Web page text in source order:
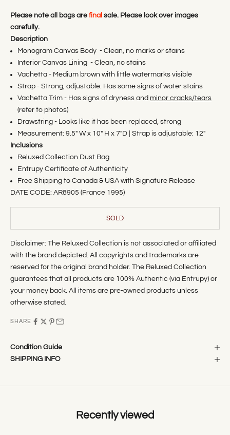
Please note all bags are final sale. Please look over images
carefully.
Description
Monogram Canvas Body - Clean, no marks or stains
Interior Canvas Lining - Clean, no stains
Vachetta - Medium brown with little watermarks visible
Strap - Strong, adjustable. Has some signs of water stains
Vachetta Trim - Has signs of dryness and minor cracks/tears
(refer to photos)
Drawstring - Looks like it has been replaced, strong
Measurement: 9.5" W x 10" H x 7"D | Strap is adjustable: 12"
Inclusions
Reluxed Collection Dust Bag
Entrupy Certificate of Authenticity
Free Shipping to Canada & USA with Signature Release
DATE CODE: AR8905 (France 1995)
SOLD
Disclaimer: The Reluxed Collection is not associated or affiliated
with the brand depicted. All copyrights and trademarks are
reserved for the original brand holder. The Reluxed Collection
guarantees that all products are 100% Authentic (via Entrupy) or
your money back. All items are pre-owned products unless
otherwise stated.
SHARE
Condition Guide
SHIPPING INFO
Recently viewed